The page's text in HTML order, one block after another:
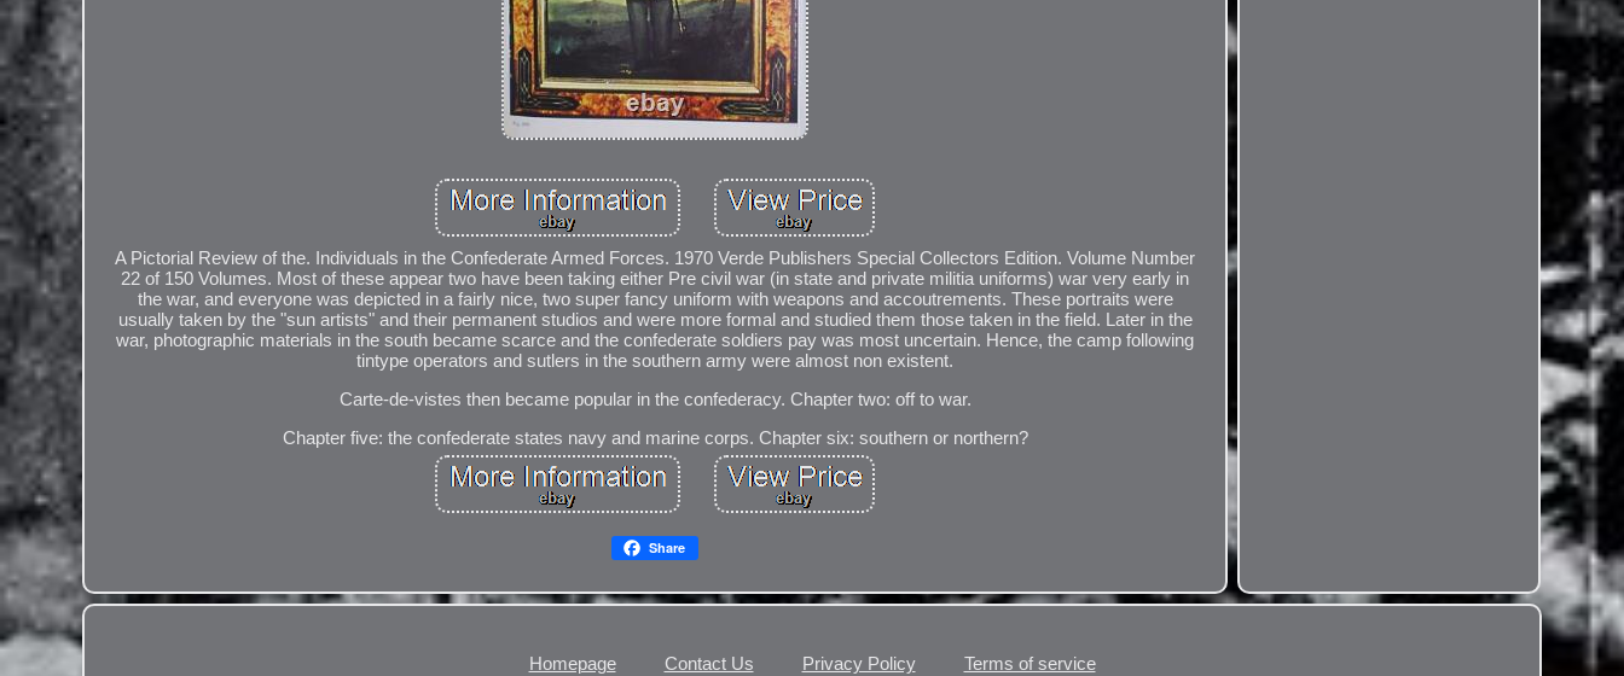
A Pictorial Review of the. Individuals in the Confederate Armed Forces. 1970 Verde Publishers Special Collectors Edition. Volume Number
22 of 150 Volumes. Most of these appear two have been taking either Pre civil war (in state and private militia uniforms) war very early in
the war, and everyone was depicted in a fairly nice, two super fancy uniform with weapons and accoutrements. These portraits were
usually taken by the "sun artists" and their permanent studios and were more formal and studied them those taken in the field. Later in the
war, photographic materials in the south became scarce and the confederate soldiers pay was most uncertain. Hence, the camp following
tintype operators and sutlers in the southern army were almost non existent.
Carte-de-vistes then became popular in the confederacy. Chapter two: off to war.
Chapter five: the confederate states navy and marine corps. Chapter six: southern or northern?
Share
Homepage Contact Us Privacy Policy Terms of service